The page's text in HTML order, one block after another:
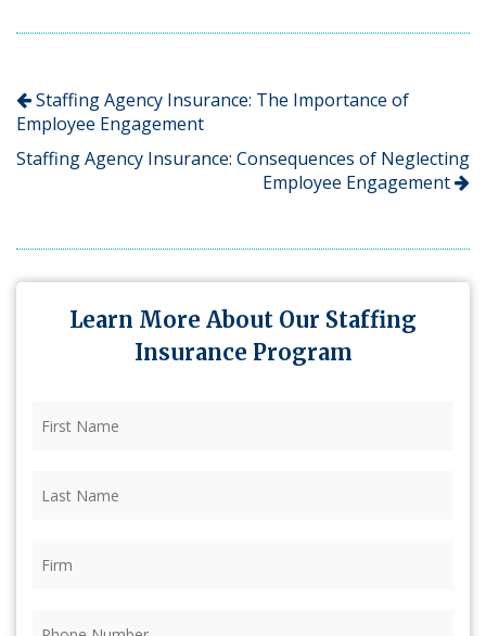
Staffing Agency Insurance: The Importance of
Employee Engagement
Staffing Agency Insurance: Consequences of Neglecting
Employee Engagement
Learn More About Our Staffing
Insurance Program
Name (Required)
Name (Required)